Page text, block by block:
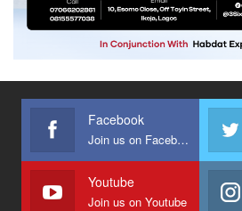
Facebook
Join us on Facebook
Youtube
Join us on Youtube